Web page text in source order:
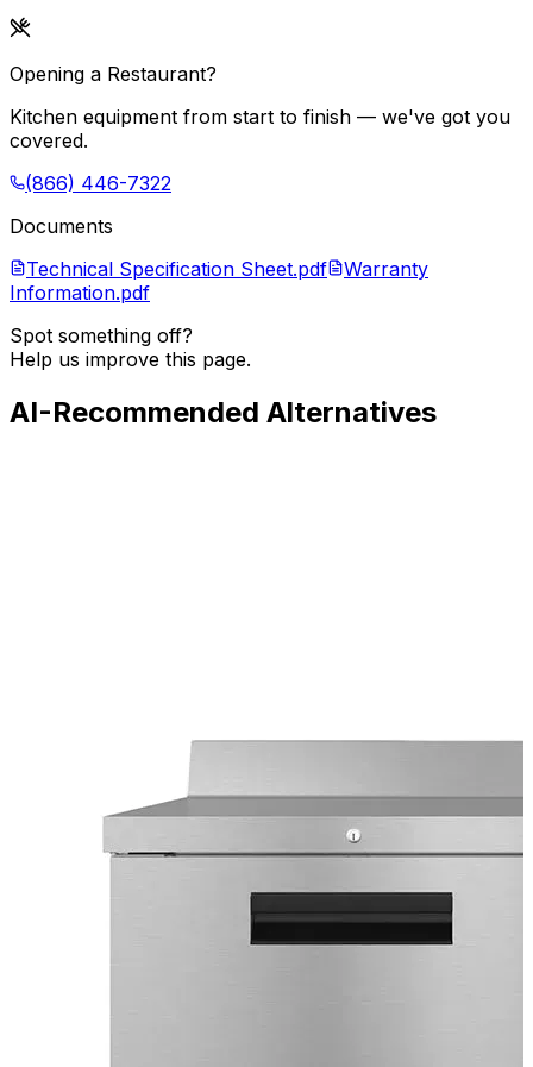
Opening a Restaurant?
Kitchen equipment from start to finish — we've got you
covered.
(866) 446-7322
Documents
Technical Specification Sheet.pdf
Warranty
Information.pdf
Spot something off?
Help us improve this page.
AI-Recommended Alternatives